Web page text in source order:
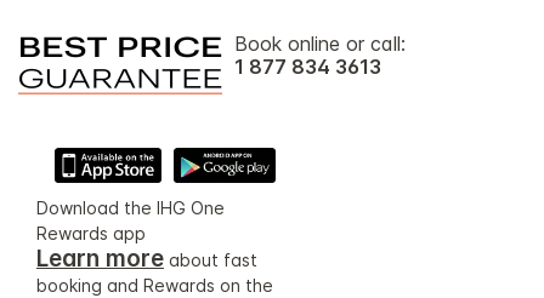
Book online or call:
1 877 834 3613
Download the IHG One
Rewards app
Learn more about fast
booking and Rewards on the